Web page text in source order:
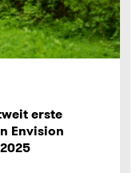
erste
Envision